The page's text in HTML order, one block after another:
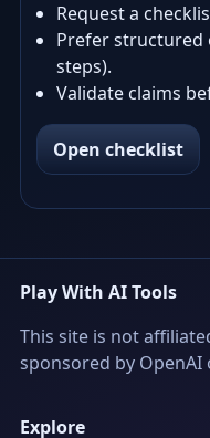
Request a
Prefer structured
steps).
Validate claims
Open checklist
Play With AI Tools
This site is not
sponsored by OpenAI
Explore